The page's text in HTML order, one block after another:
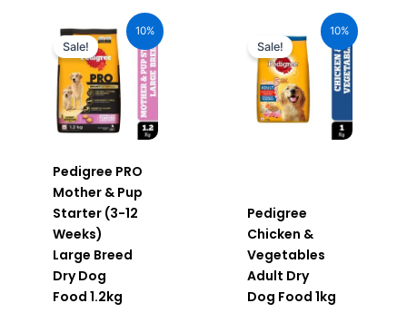
10%
Sale!
Pedigree PRO
Mother & Pup
Starter (3-12
Weeks)
Large Breed
Dry Dog
Food 1.2kg
was:
₹640.00.
price
₹576.00.
10%
Sale!
Pedigree
Chicken &
Vegetables
Adult Dry
Dog Food 1kg
was:
₹269.00.
price
₹242.00.